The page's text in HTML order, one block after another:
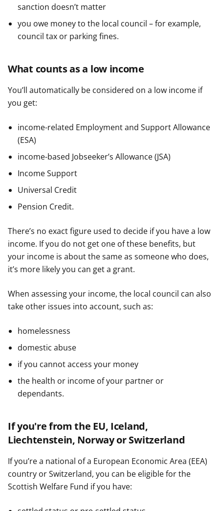
sanction doesn’t matter
you owe money to the local council – for example,
council tax or parking fines.
What counts as a low income
You’ll automatically be considered on a low income if
you get:
income-related Employment and Support Allowance
(ESA)
income-based Jobseeker’s Allowance (JSA)
Income Support
Universal Credit
Pension Credit.
There’s no exact figure used to decide if you have a low
income. If you do not get one of these benefits, but
your income is about the same as someone who does,
it’s more likely you can get a grant.
When assessing your income, the local council can also
take other issues into account, such as:
homelessness
domestic abuse
if you cannot access your money
the health or income of your partner or
dependants.
If you're from the EU, Iceland,
Liechtenstein, Norway or Switzerland
If you’re a national of a European Economic Area (EEA)
country or Switzerland, you can be eligible for the
Scottish Welfare Fund if you have: